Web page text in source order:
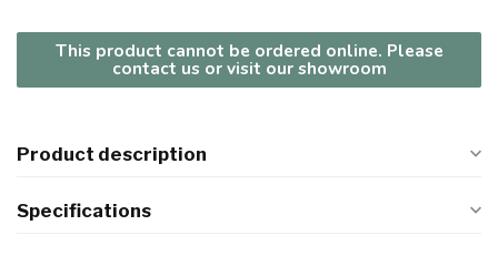
This product cannot be ordered online. Please
contact us or visit our showroom
Product description
Specifications